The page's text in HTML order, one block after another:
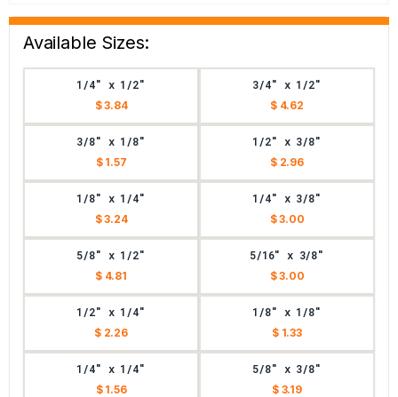
Available Sizes:
1/4" x 1/2"
$ 3.84
3/4" x 1/2"
$ 4.62
3/8" x 1/8"
$ 1.57
1/2" x 3/8"
$ 2.96
1/8" x 1/4"
$ 3.24
1/4" x 3/8"
$ 3.00
5/8" x 1/2"
$ 4.81
5/16" x 3/8"
$ 3.00
1/2" x 1/4"
$ 2.26
1/8" x 1/8"
$ 1.33
1/4" x 1/4"
$ 1.56
5/8" x 3/8"
$ 3.19